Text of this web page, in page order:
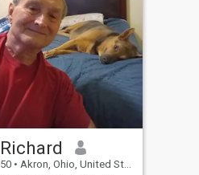
don't betray tru
Richard
50 • Akron, Ohio, United States